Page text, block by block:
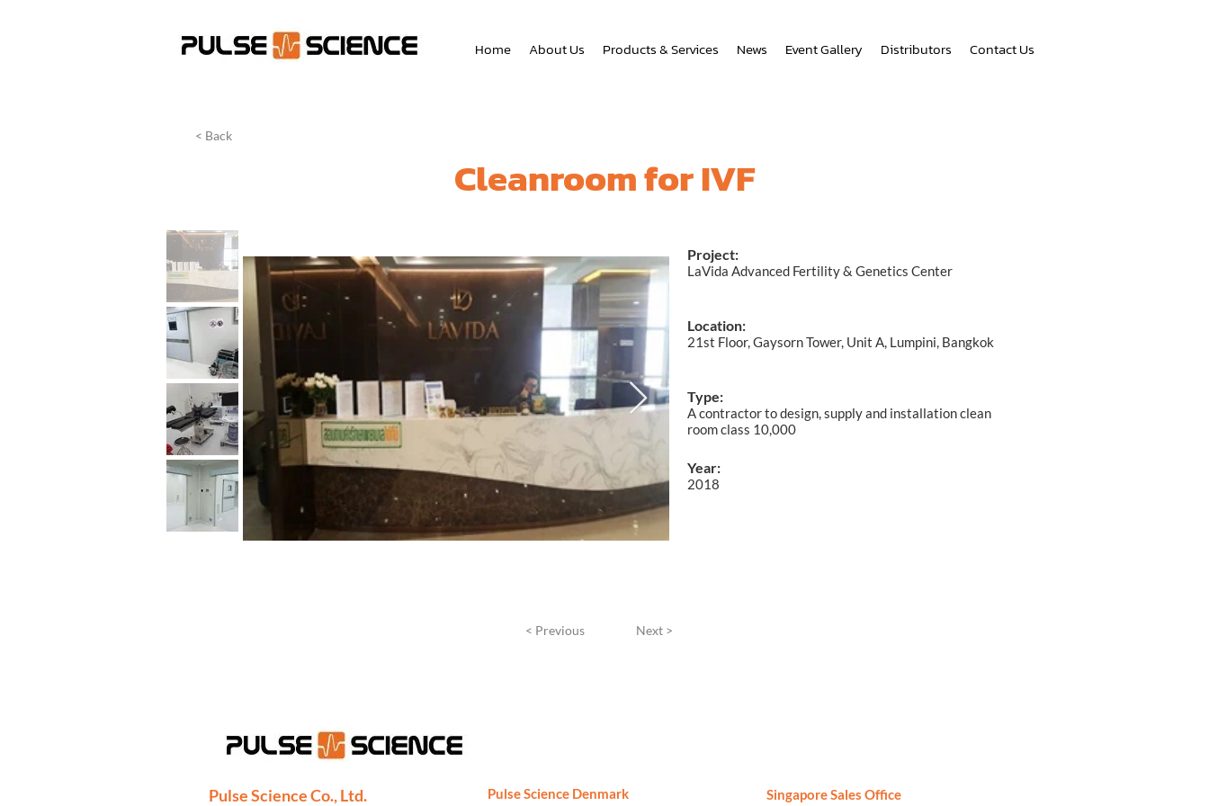
Home About Us Products & Services News Event Gallery Distributors Contact Us
< Back
Cleanroom for IVF
Project:
LaVida Advanced Fertility & Genetics Center
Location:
21st Floor, Gaysorn Tower, Unit A, Lumpini, Bangkok
Type:
A contractor to design, supply and installation clean
room class 10,000
Year:
2018
< Previous Next >
Pulse Science Co., Ltd.
Pulse Science Denmark
Singapore Sales Office